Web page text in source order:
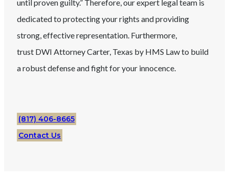
until proven guilty.” Therefore, our expert legal team is
dedicated to protecting your rights and providing
strong, effective representation. Furthermore,
trust DWI AttorneyCarter, Texas by HMS Law to build
a robust defense and fight for your innocence.
(817) 406-8665
Contact Us